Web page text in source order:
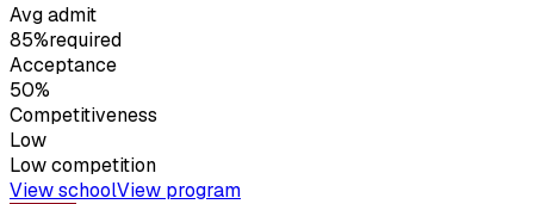
Avg admit
85%required
Acceptance
50%
Competitiveness
Low
Lowcompetition
View schoolView program